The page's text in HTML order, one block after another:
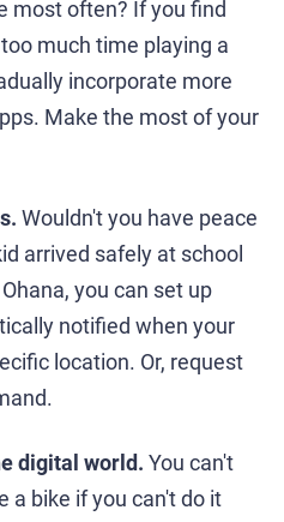
most often? If you find
much time playing a
incorporate more
Make the most of your
Wouldn't you have peace
arrived safely at school
you can set up
notified when your
location. Or, request
digital world. You can't
a bike if you can't do it